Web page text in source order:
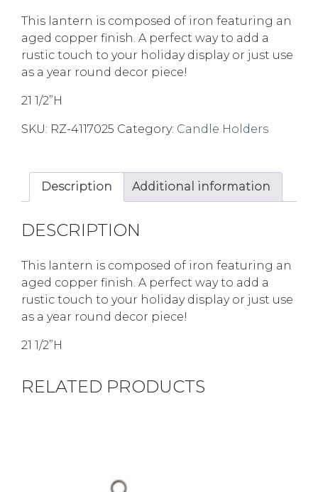
This lantern is composed of iron featuring an
aged copper finish. A perfect way to add a
rustic touch to your holiday display or just use
as a year round decor piece!
21 1/2”H
SKU: RZ-4117025 Category: Candle Holders
Description Additional information
DESCRIPTION
This lantern is composed of iron featuring an
aged copper finish. A perfect way to add a
rustic touch to your holiday display or just use
as a year round decor piece!
21 1/2”H
RELATED PRODUCTS